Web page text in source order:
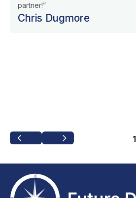
partner!”
Chris Dugmore
1